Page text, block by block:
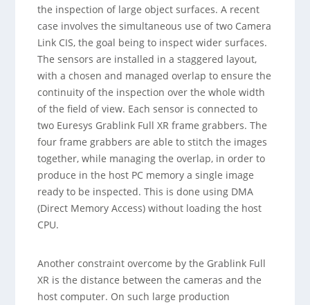
the inspection of large object surfaces. A recent
case involves the simultaneous use of two Camera
Link CIS, the goal being to inspect wider surfaces.
The sensors are installed in a staggered layout,
with a chosen and managed overlap to ensure the
continuity of the inspection over the whole width
of the field of view. Each sensor is connected to
two Euresys Grablink Full XR frame grabbers. The
four frame grabbers are able to stitch the images
together, while managing the overlap, in order to
produce in the host PC memory a single image
ready to be inspected. This is done using DMA
(Direct Memory Access) without loading the host
CPU.
Another constraint overcome by the Grablink Full
XR is the distance between the cameras and the
host computer. On such large production